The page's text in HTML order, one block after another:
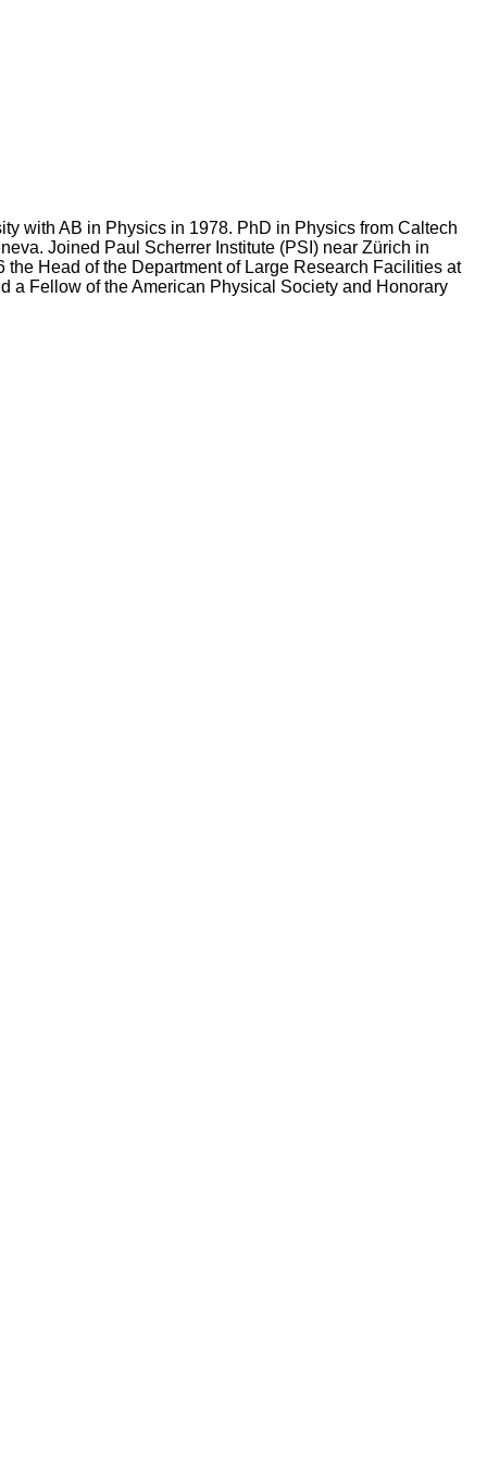
with AB in Physics in 1978. PhD in Physics from Caltech
Joined Paul Scherrer Institute (PSI) near Zürich in
Head of the Department of Large Research Facilities at
a Fellow of the American Physical Society and Honorary